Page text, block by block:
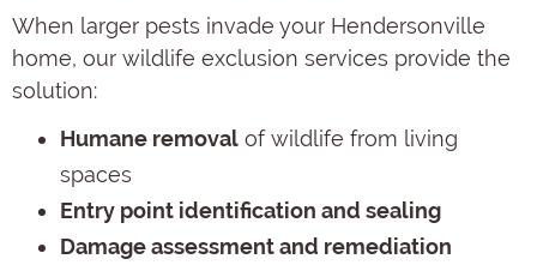
When larger pests invade your Hendersonville
home, our wildlife exclusion services provide the
solution:
Humane removal of wildlife from living
spaces
Entry point identification and sealing
Damage assessment and remediation